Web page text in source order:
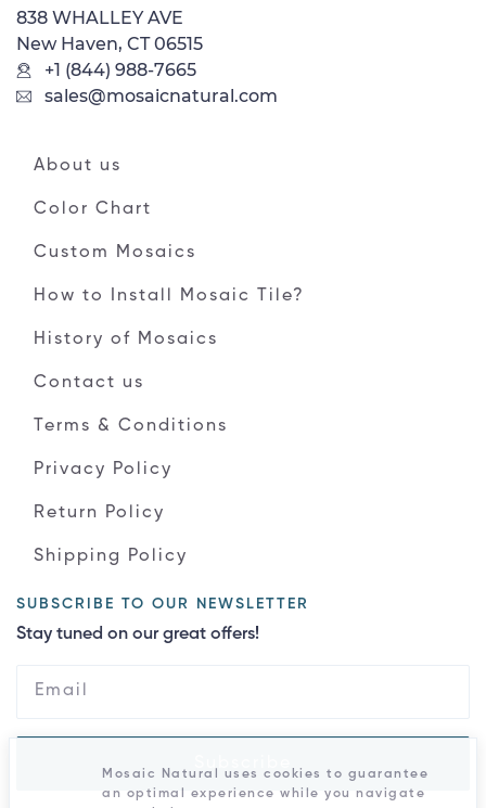
838 WHALLEY AVE
New Haven, CT 06515
+1 (844) 988-7665
sales@mosaicnatural.com
About us
Color Chart
Custom Mosaics
How to Install Mosaic Tile?
History of Mosaics
Contact us
Terms & Conditions
Privacy Policy
Return Policy
Shipping Policy
SUBSCRIBE TO OUR NEWSLETTER
Stay tuned on our great offers!
Mosaic Natural uses cookies to guarantee
an optimal experience while you navigate